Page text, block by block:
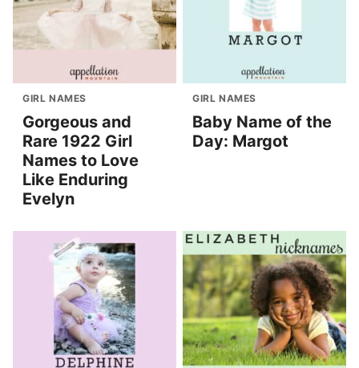
GIRL NAMES
Gorgeous and
Rare 1922 Girl
Names to Love
Like Enduring
Evelyn
GIRL NAMES
Baby Name of the
Day: Margot